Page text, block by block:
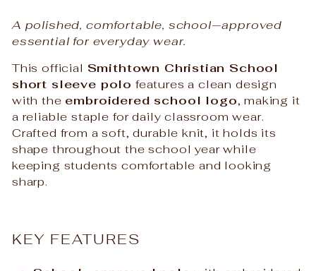
A polished, comfortable, school‑approved
essential for everyday wear.
This official Smithtown Christian School
short sleeve polo features a clean design
with the embroidered school logo, making it
a reliable staple for daily classroom wear.
Crafted from a soft, durable knit, it holds its
shape throughout the school year while
keeping students comfortable and looking
sharp.
KEY FEATURES